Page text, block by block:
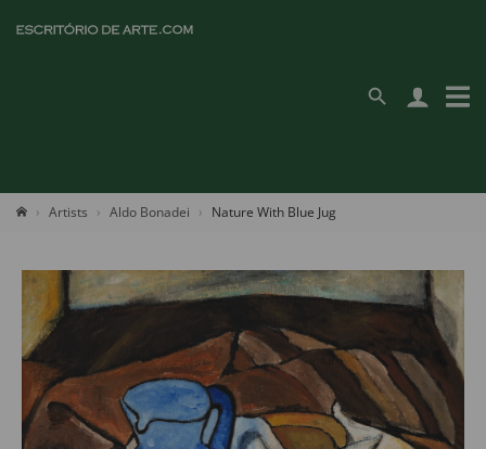
Artists Aldo Bonadei Nature With Blue Jug